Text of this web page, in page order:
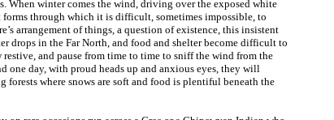
When winter comes the wind, driving over the exposed white
forms through which it is difficult, sometimes impossible, to
arrangement of things, a question of existence, this insistent
drops in the Far North, and food and shelter become difficult to
and pause from time to time to sniff the wind from the
one day, with proud heads up and anxious eyes, they will
where snows are soft and food is plentiful beneath the